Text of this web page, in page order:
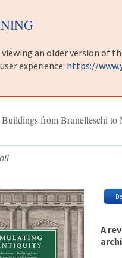
viewing an older version of
experience: https://
Buildings from Brunelleschi to
A